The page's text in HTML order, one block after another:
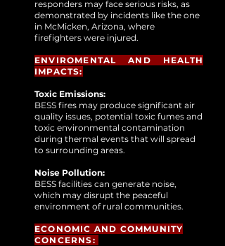
responders may face serious risks, as
demonstrated by incidents like the one
in McMicken, Arizona, where
firefighters were injured.
ENVIROMENTAL AND HEALTH
IMPACTS:
Toxic Emissions:
BESS fires may produce significant air
quality issues, potential toxic fumes and
toxic environmental contamination
during thermal events that will spread
to surrounding areas.
Noise Pollution:
BESS facilities can generate noise,
which may disrupt the peaceful
environment of rural communities.
ECONOMIC AND COMMUNITY
CONCERNS: